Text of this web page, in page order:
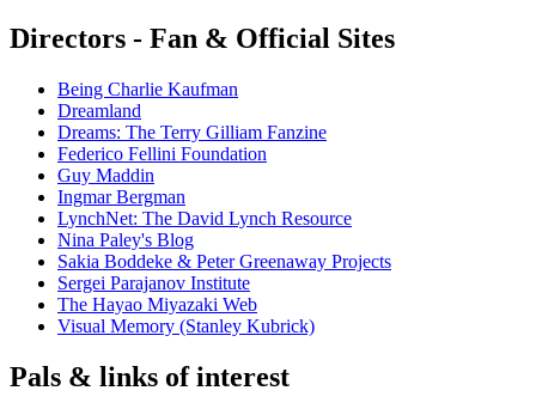
Directors - Fan & Official Sites
Being Charlie Kaufman
Dreamland
Dreams: The Terry Gilliam Fanzine
Federico Fellini Foundation
Guy Maddin
Ingmar Bergman
LynchNet: The David Lynch Resource
Nina Paley's Blog
Sakia Boddeke & Peter Greenaway Projects
Sergei Parajanov Institute
The Hayao Miyazaki Web
Visual Memory (Stanley Kubrick)
Pals & links of interest